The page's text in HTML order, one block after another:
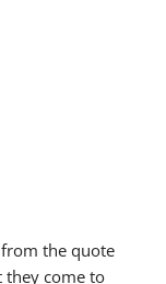
the quote
they come to